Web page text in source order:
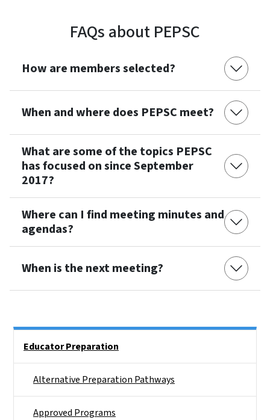
FAQs about PEPSC
How are members selected?
When and where does PEPSC meet?
What are some of the topics PEPSC
has focused on since September
2017?
Where can I find meeting minutes and
agendas?
When is the next meeting?
Educator Preparation
Alternative Preparation Pathways
Approved Programs